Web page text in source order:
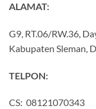
ALAMAT:
G9, RT.06/RW.36,
Kabupaten Sleman,
TELPON:
CS: 08121070343